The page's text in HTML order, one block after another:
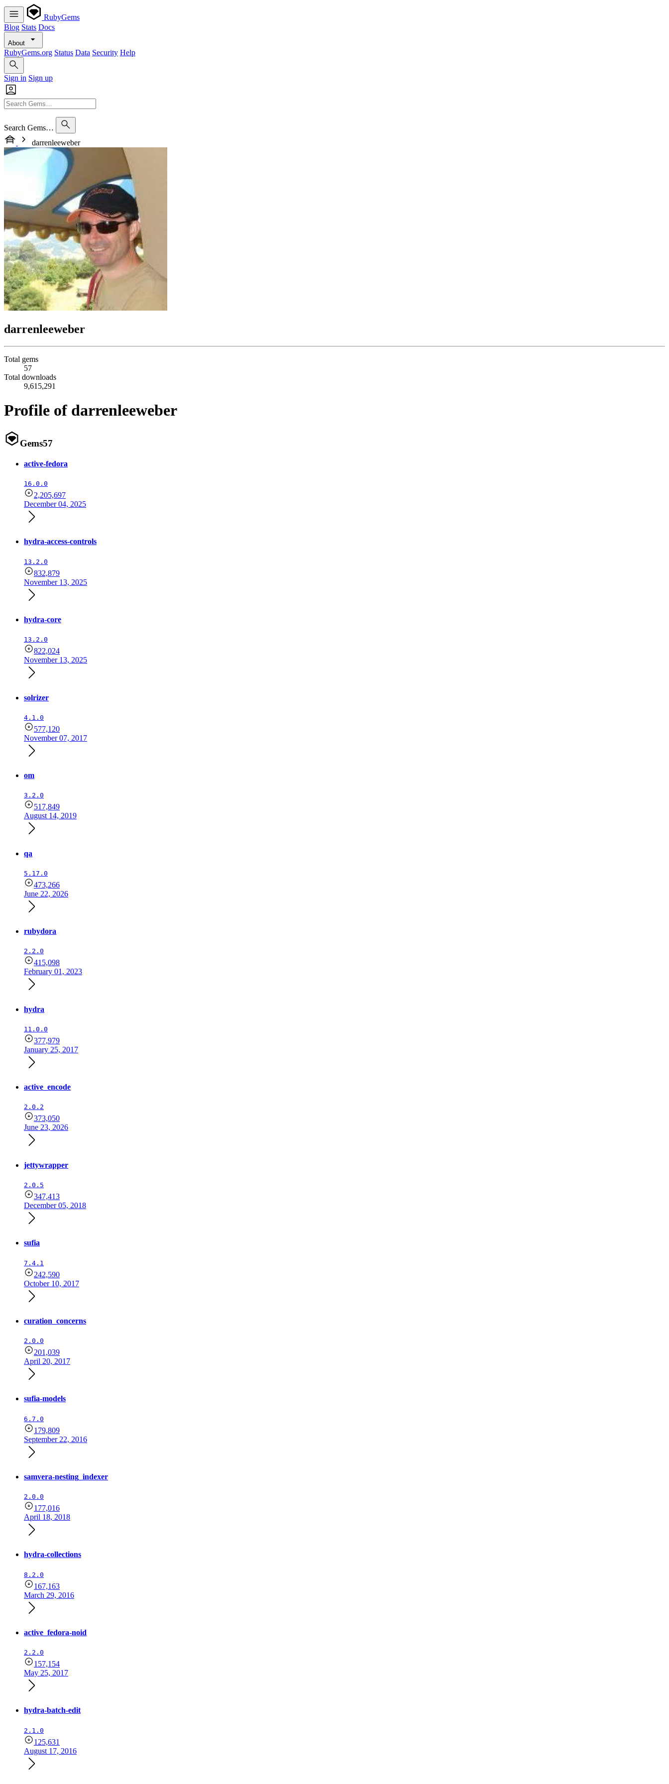
RubyGems
Blog Stats Docs
About
RubyGems.org Status Data Security Help
Sign in Sign up
Search Gems…
darrenleeweber
darrenleeweber
Total gems
57
Total downloads
9,615,291
Profile of darrenleeweber
Gems57
active-fedora
16.0.0
2,205,697
December 04, 2025
hydra-access-controls
13.2.0
832,879
November 13, 2025
hydra-core
13.2.0
822,024
November 13, 2025
solrizer
4.1.0
577,120
November 07, 2017
om
3.2.0
517,849
August 14, 2019
qa
5.17.0
473,266
June 22, 2026
rubydora
2.2.0
415,098
February 01, 2023
hydra
11.0.0
377,979
January 25, 2017
active_encode
2.0.2
373,050
June 23, 2026
jettywrapper
2.0.5
347,413
December 05, 2018
sufia
7.4.1
242,590
October 10, 2017
curation_concerns
2.0.0
201,039
April 20, 2017
sufia-models
6.7.0
179,809
September 22, 2016
samvera-nesting_indexer
2.0.0
177,016
April 18, 2018
hydra-collections
8.2.0
167,163
March 29, 2016
active_fedora-noid
2.2.0
157,154
May 25, 2017
hydra-batch-edit
2.1.0
125,631
August 17, 2016